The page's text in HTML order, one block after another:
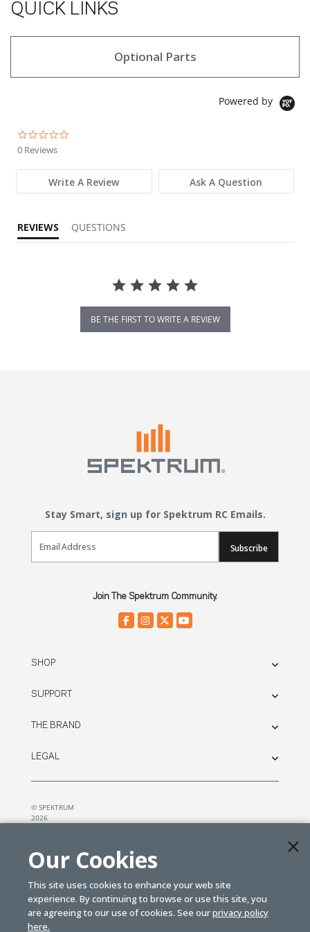
QUICK LINKS
Optional Parts
Powered by
0 Reviews
Write A Review Ask A Question
REVIEWS QUESTIONS
BE THE FIRST TO WRITE A REVIEW
Stay Smart, sign up for Spektrum RC Emails.
Email Sign Up
Subscribe
Join The Spektrum Community.
SHOP
SUPPORT
THE BRAND
LEGAL
© SPEKTRUM
2026
Our Cookies
This site uses cookies to enhance your web site
experience. By continuing to browse or use this site, you
are agreeing to our use of cookies. See ourprivacy policy
here.